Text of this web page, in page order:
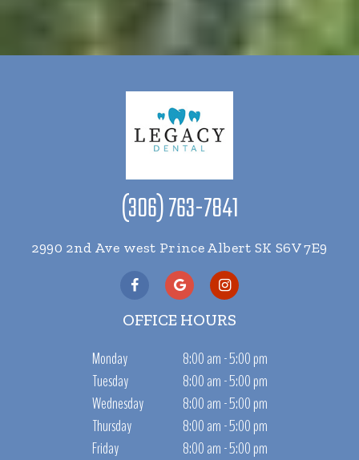
(306) 763-7841
2990 2nd Ave west Prince Albert SK S6V 7E9
OFFICE HOURS
Monday
8:00 am - 5:00 pm
Tuesday
8:00 am - 5:00 pm
Wednesday
8:00 am - 5:00 pm
Thursday
8:00 am - 5:00 pm
Friday
8:00 am - 5:00 pm